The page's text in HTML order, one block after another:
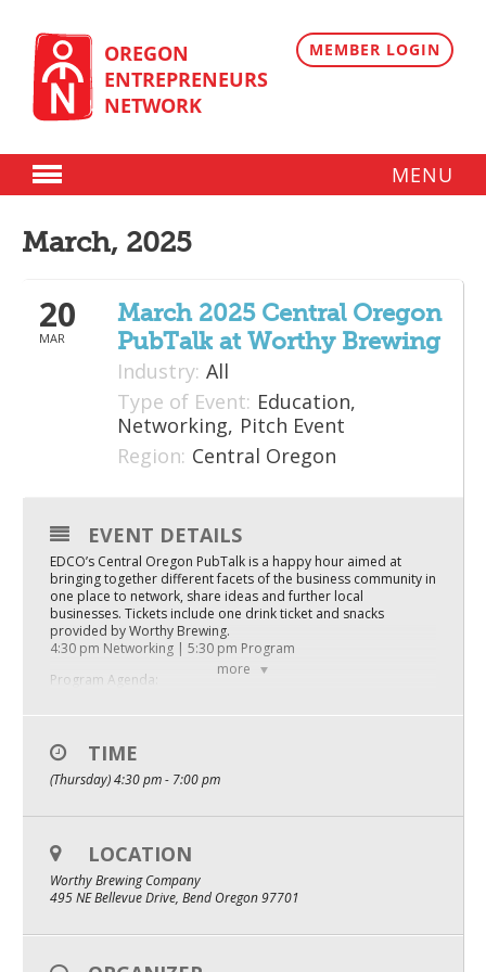
content
OREGON
ENTREPRENEURS
NETWORK
MEMBER LOGIN
MENU
Plans
Member Directory
2026 Angel Oregon Technology
2026 Angel Oregon Consumer Packaged Goods
2026 Angel Oregon Life & Bioscience
Events
2026 Oregon Entrepreneurship Awards
Community Events
About
Our Mission
March, 2025
20
MAR
March 2025 Central Oregon
PubTalk at Worthy Brewing
Industry: All
Type of Event: Education,
Networking, Pitch Event
Region: Central Oregon
more
EVENT DETAILS
EDCO’s Central Oregon PubTalk is a happy hour aimed at
bringing together different facets of the business community in
one place to network, share ideas and further local
businesses. Tickets include one drink ticket and snacks
provided by Worthy Brewing.
4:30 pm Networking | 5:30 pm Program
Program Agenda:
Company Update: Health Elements AI
Jeff LeBrun, CEO
Company Pitch: V4 Final Inc.
Matti Neustadt, CEO and Founder
Panel: Emerging AI Innovation in Central Oregon
Worthy Brewing Company, 495 NE Bellevue Dr, Bend, OR
TIME
(Thursday) 4:30 pm - 7:00 pm
LOCATION
Worthy Brewing Company
495 NE Bellevue Drive, Bend Oregon 97701